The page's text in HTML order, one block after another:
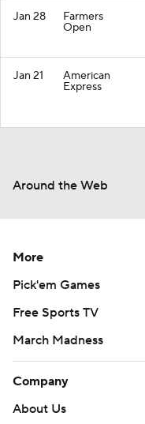
Jan 28 Farmers
Open
Jan 21 American
Express
Around the Web
More
Pick'em Games
Free Sports TV
March Madness
Company
About Us